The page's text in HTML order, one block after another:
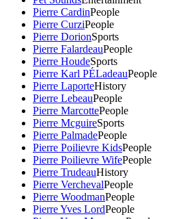
Pierre CardinPeople
Pierre CurziPeople
Pierre DorionSports
Pierre FalardeauPeople
Pierre HoudeSports
Pierre Karl PÉLadeauPeople
Pierre LaporteHistory
Pierre LebeauPeople
Pierre MarcottePeople
Pierre McguireSports
Pierre PalmadePeople
Pierre Poilievre KidsPeople
Pierre Poilievre WifePeople
Pierre TrudeauHistory
Pierre VerchevalPeople
Pierre WoodmanPeople
Pierre Yves LordPeople